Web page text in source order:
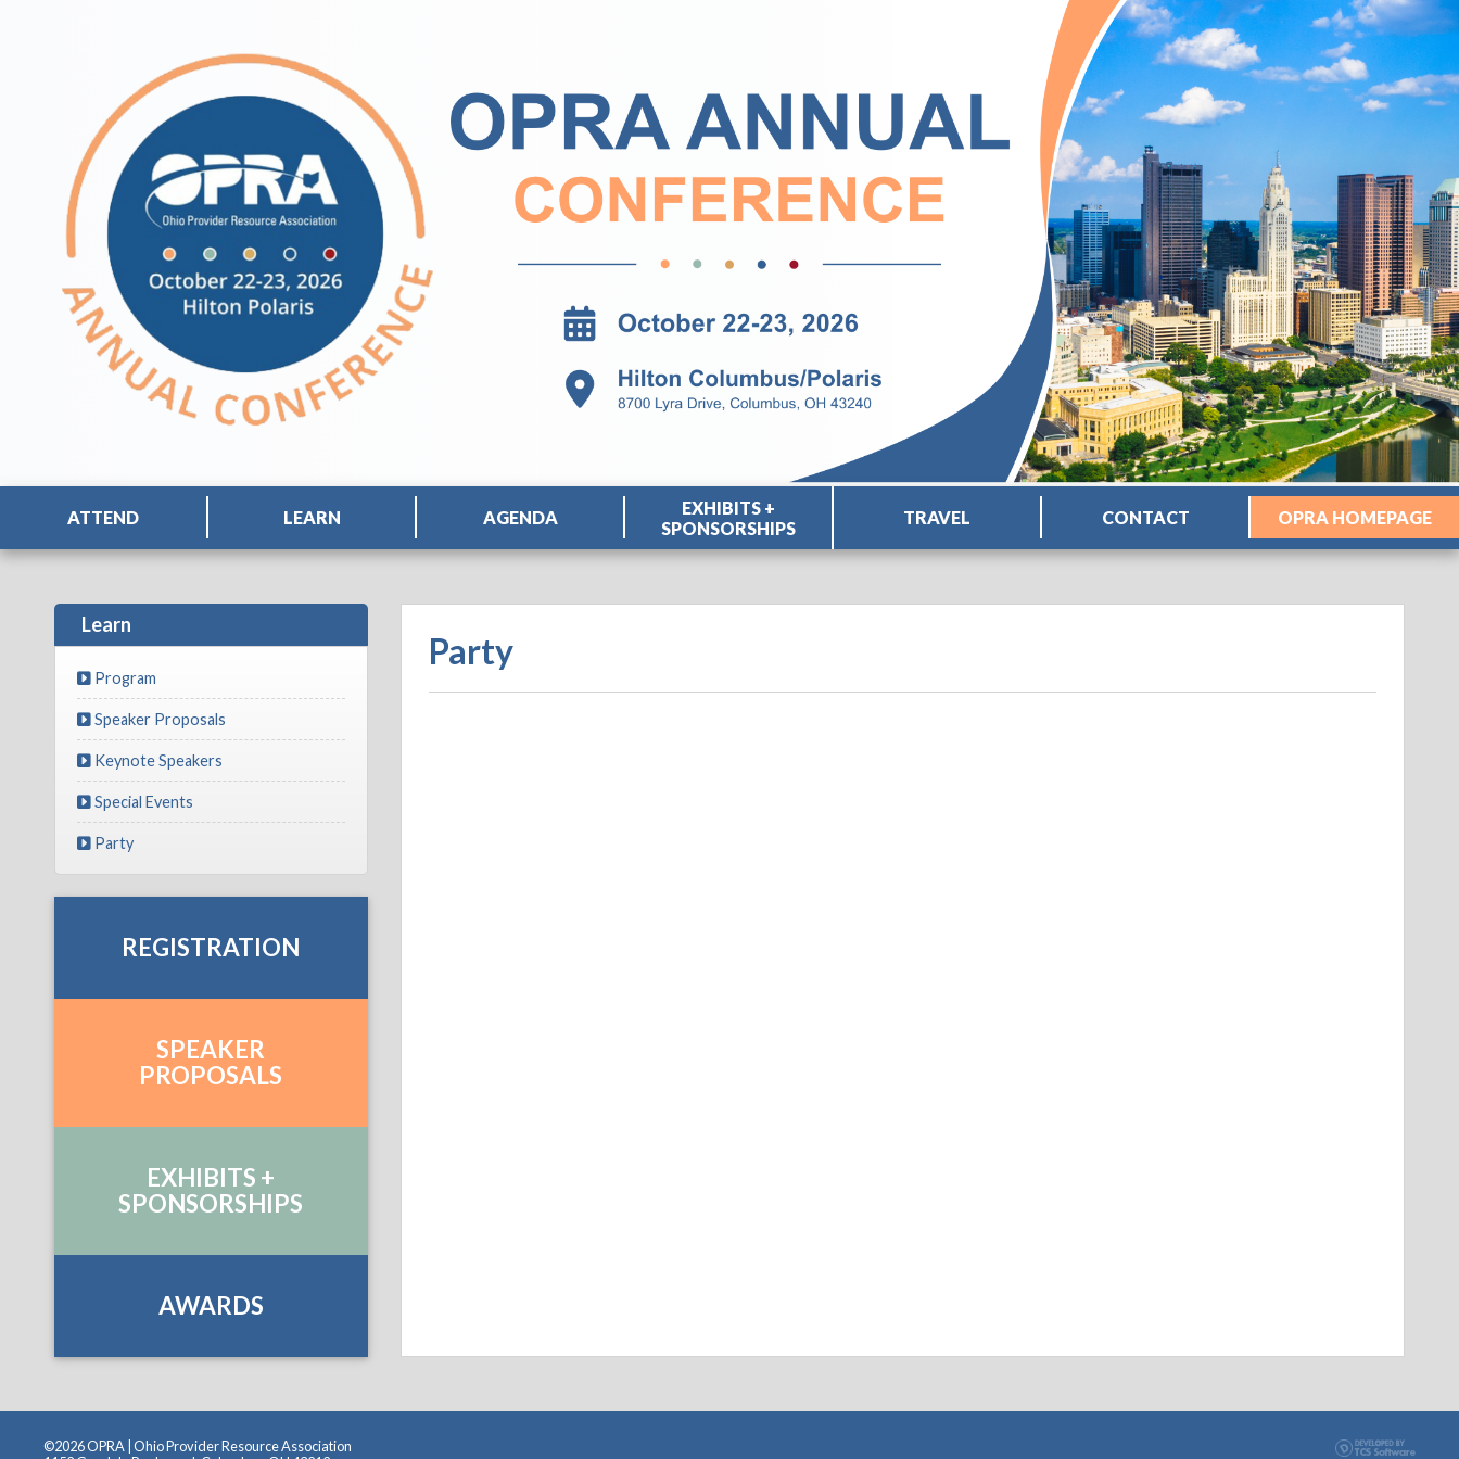
ATTEND LEARN AGENDA
EXHIBITS +
SPONSORSHIPS
TRAVEL CONTACT OPRA HOMEPAGE
Party
Learn
Program
Speaker Proposals
Keynote Speakers
Special Events
Party
REGISTRATION
SPEAKER
PROPOSALS
EXHIBITS +
SPONSORSHIPS
AWARDS
©2026 OPRA | Ohio Provider Resource Association